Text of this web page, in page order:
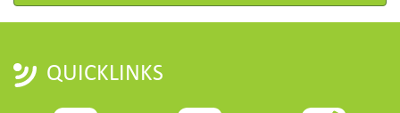
QUICKLINKS